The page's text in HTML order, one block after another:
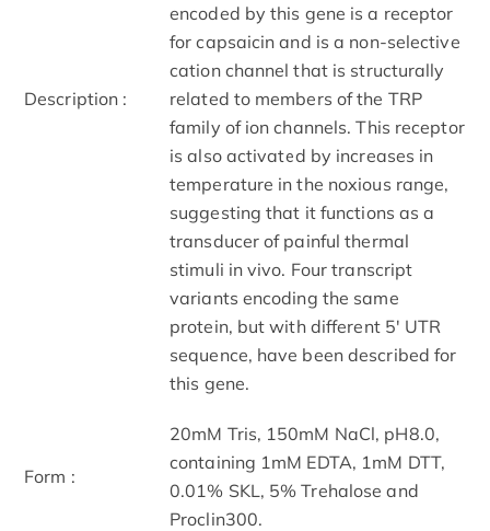
Description :
encoded by this gene is a receptor
for capsaicin and is a non-selective
cation channel that is structurally
related to members of the TRP
family of ion channels. This receptor
is also activated by increases in
temperature in the noxious range,
suggesting that it functions as a
transducer of painful thermal
stimuli in vivo. Four transcript
variants encoding the same
protein, but with different 5' UTR
sequence, have been described for
this gene.
Form :
20mM Tris, 150mM NaCl, pH8.0,
containing 1mM EDTA, 1mM DTT,
0.01% SKL, 5% Trehalose and
Proclin300.